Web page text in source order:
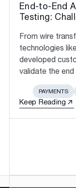
End-to-End
Testing:
From wire
technologies
developed
validate the end
PAYMENTS
Keep Reading